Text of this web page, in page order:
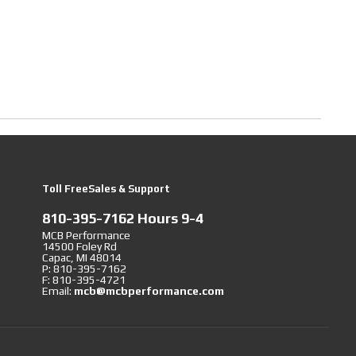
Toll FreeSales & Support
810-395-7162 Hours 9-4
MCB Performance
14500 Foley Rd
Capac, MI 48014
P: 810-395-7162
F: 810-395-4721
Email: mcb@mcbperformance.com